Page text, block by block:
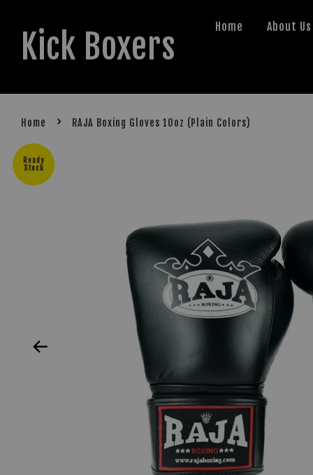
Kick Boxers Home About Us
Home › RAJA Boxing Gloves 10oz (Plain Colors)
Ready
Stock